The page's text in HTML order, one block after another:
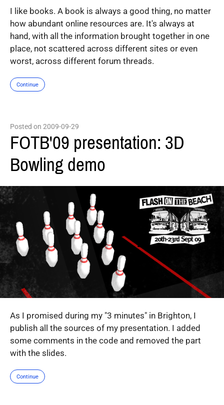
I like books. A book is always a good thing, no matter
how abundant online resources are. It's always at
hand, with all the information brought together in one
place, not scattered across different sites or even
worst, across different forum threads.
Continue
Posted on 2009-09-29
FOTB'09 presentation: 3D
Bowling demo
As I promised during my "3 minutes" in Brighton, I
publish all the sources of my presentation. I added
some comments in the code and removed the part
with the slides.
Continue